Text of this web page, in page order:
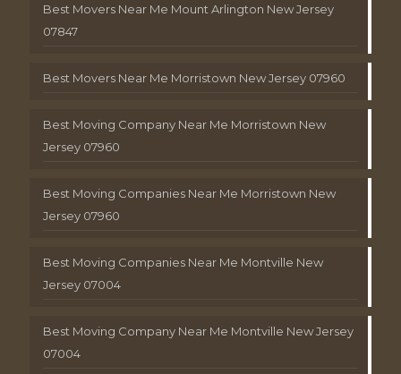
Best Movers Near Me Mount Arlington New Jersey
07847
Best Movers Near Me Morristown New Jersey 07960
Best Moving Company Near Me Morristown New
Jersey 07960
Best Moving Companies Near Me Morristown New
Jersey 07960
Best Moving Companies Near Me Montville New
Jersey 07004
Best Moving Company Near Me Montville New Jersey
07004